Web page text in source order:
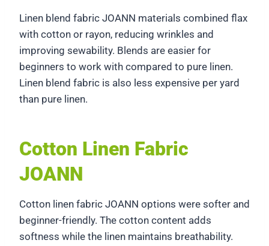
Linen blend fabric JOANN materials combined flax
with cotton or rayon, reducing wrinkles and
improving sewability. Blends are easier for
beginners to work with compared to pure linen.
Linen blend fabric is also less expensive per yard
than pure linen.
Cotton Linen Fabric
JOANN
Cotton linen fabric JOANN options were softer and
beginner-friendly. The cotton content adds
softness while the linen maintains breathability.